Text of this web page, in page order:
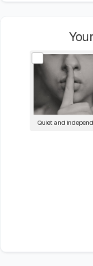
Quiet and